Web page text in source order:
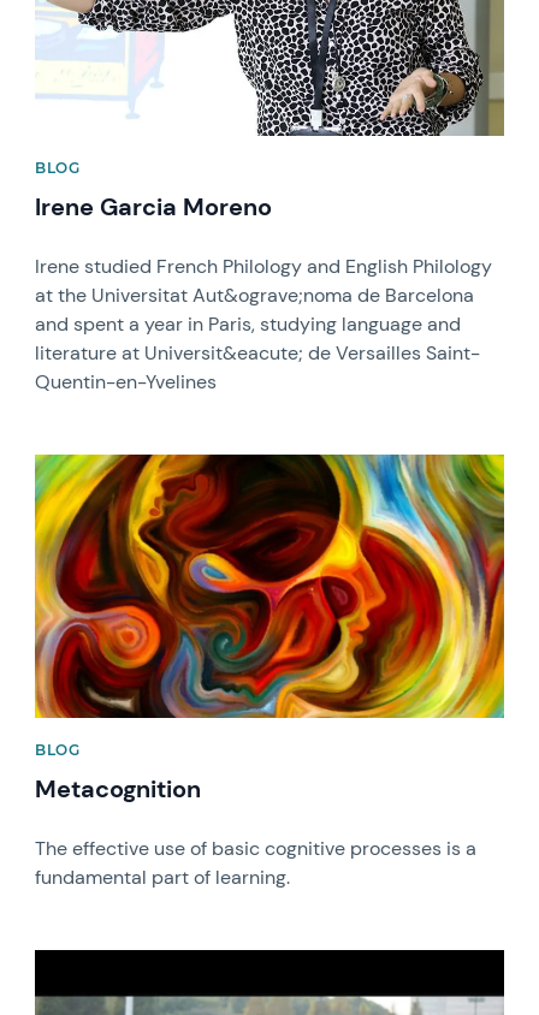
BLOG
Irene Garcia Moreno
Irene studied French Philology and English Philology
at the Universitat Aut&ograve;noma de Barcelona
and spent a year in Paris, studying language and
literature at Universit&eacute; de Versailles Saint-
Quentin-en-Yvelines
News image
BLOG
Metacognition
The effective use of basic cognitive processes is a
fundamental part of learning.